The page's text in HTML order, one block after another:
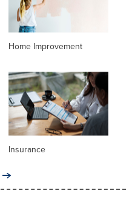
Home Improvement
Insurance